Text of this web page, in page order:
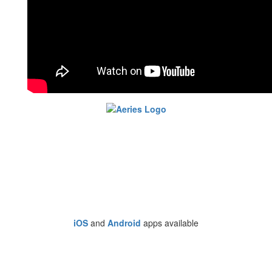
iOS and Android apps available